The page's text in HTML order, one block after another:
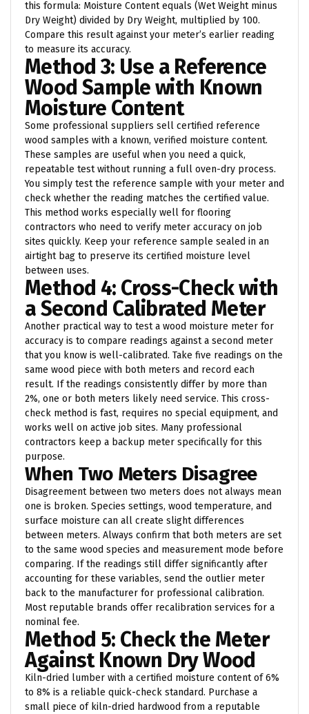
this formula: Moisture Content equals (Wet Weight minus
Dry Weight) divided by Dry Weight, multiplied by 100.
Compare this result against your meter’s earlier reading
to measure its accuracy.
Method 3: Use a Reference
Wood Sample with Known
Moisture Content
Some professional suppliers sell certified reference
wood samples with a known, verified moisture content.
These samples are useful when you need a quick,
repeatable test without running a full oven-dry process.
You simply test the reference sample with your meter and
check whether the reading matches the certified value.
This method works especially well for flooring
contractors who need to verify meter accuracy on job
sites quickly. Keep your reference sample sealed in an
airtight bag to preserve its certified moisture level
between uses.
Method 4: Cross-Check with
a Second Calibrated Meter
Another practical way to test a wood moisture meter for
accuracy is to compare readings against a second meter
that you know is well-calibrated. Take five readings on the
same wood piece with both meters and record each
result. If the readings consistently differ by more than
2%, one or both meters likely need service. This cross-
check method is fast, requires no special equipment, and
works well on active job sites. Many professional
contractors keep a backup meter specifically for this
purpose.
When Two Meters Disagree
Disagreement between two meters does not always mean
one is broken. Species settings, wood temperature, and
surface moisture can all create slight differences
between meters. Always confirm that both meters are set
to the same wood species and measurement mode before
comparing. If the readings still differ significantly after
accounting for these variables, send the outlier meter
back to the manufacturer for professional calibration.
Most reputable brands offer recalibration services for a
nominal fee.
Method 5: Check the Meter
Against Known Dry Wood
Kiln-dried lumber with a certified moisture content of 6%
to 8% is a reliable quick-check standard. Purchase a
small piece of kiln-dried hardwood from a reputable